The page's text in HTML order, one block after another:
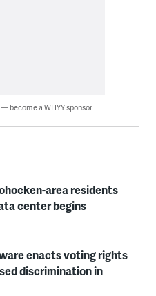
become a WHYY sponsor
area residents
center begins
enacts voting rights
discrimination in